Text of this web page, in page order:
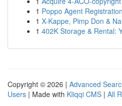
1 Poppo Agent
1 X-Kappe, Pimp Don &
1 402K Storage & Rental:
Copyright © 2026 | Advanced
Users | Made with Kliqqi CMS | All